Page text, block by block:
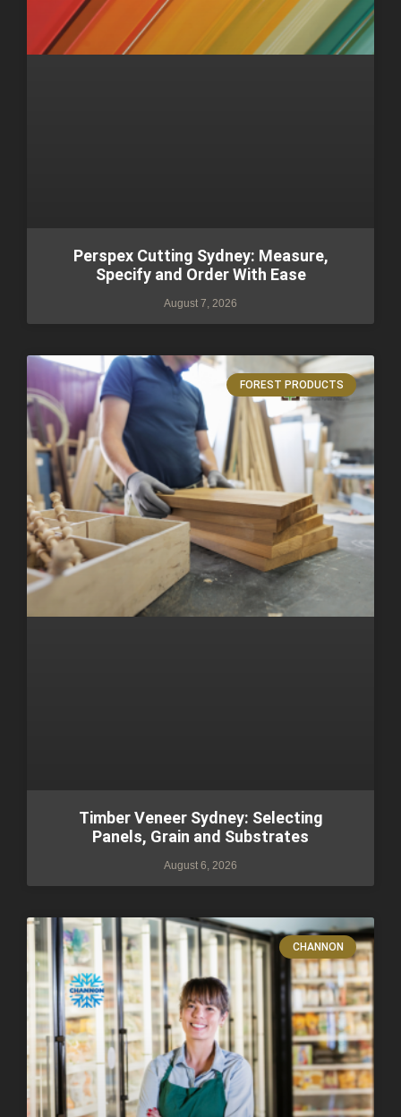
Perspex Cutting Sydney: Measure,
Specify and Order With Ease
August 7, 2026
FOREST PRODUCTS
Timber Veneer Sydney: Selecting
Panels, Grain and Substrates
August 6, 2026
CHANNON